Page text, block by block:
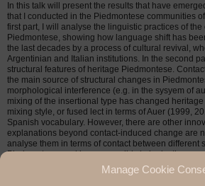
Manage Cookie
In this talk will present the results that have
that I conducted in the Piedmontese communities
first part, I will analyse the linguistic practices of
Piedmontese, showing how language shift has
the last decades by a process of cultural revival,
Argentinian and Italian institutions. In the second
structural features of heritage Piedmontese.
the main source of structural changes in
morphological interference (e.g. in the sysyem of
mixing of the insertional type has changed
mixing style, or fused lect in terms of Auer (1999,
Spanish vocabulary. However, there are other
explanations beyond contact-induced change are
analyse them in terms of contact between different
Piedmontese, and hence possibly koineisation.